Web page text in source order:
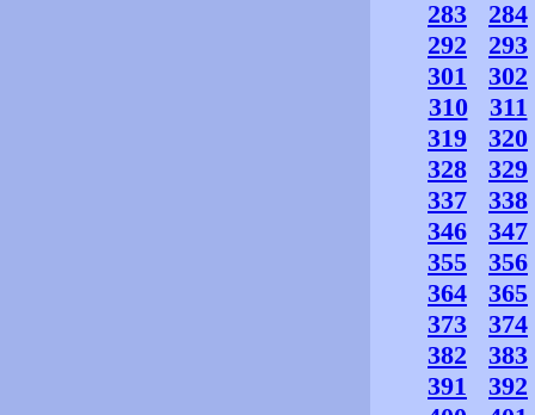
283
284
292
293
301
302
310
311
319
320
328
329
337
338
346
347
355
356
364
365
373
374
382
383
391
392